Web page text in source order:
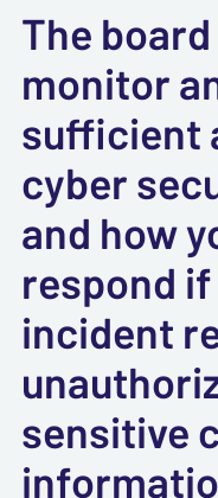
The
monitor
sufficient
cyber
and how
respond
incident
sensitive